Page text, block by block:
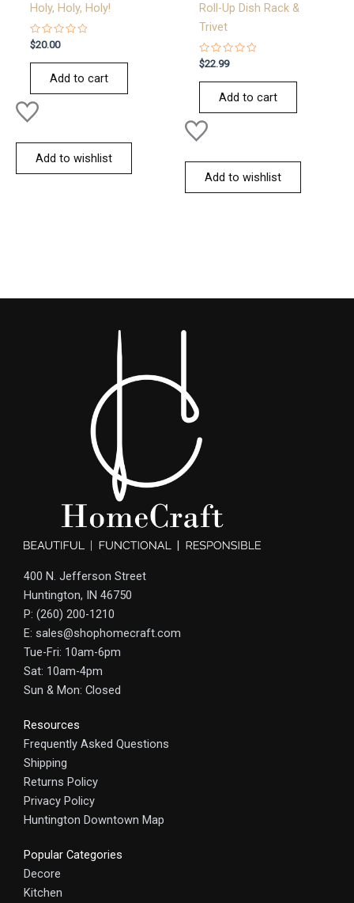
Holy, Holy, Holy!
Rated
0
out
$20.00
Add to cart
Add to wishlist
Roll-Up Dish Rack &
Trivet
Rated
0
out
$22.99
Add to cart
Add to wishlist
400 N. Jefferson Street
Huntington, IN 46750
P: (260) 200-1210
E: sales@shophomecraft.com
Tue-Fri: 10am-6pm
Sat: 10am-4pm
Sun & Mon: Closed
Resources
Frequently Asked Questions
Shipping
Returns Policy
Privacy Policy
Huntington Downtown Map
Popular Categories
Decore
Kitchen